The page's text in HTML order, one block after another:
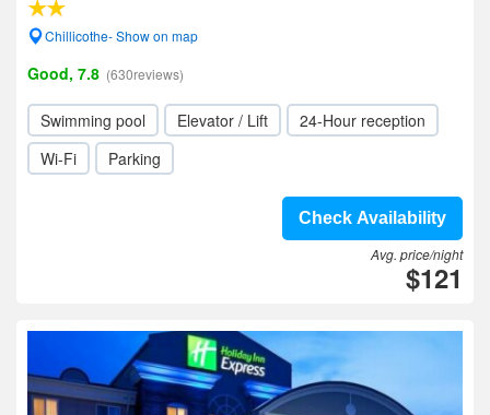
Chillicothe- Show on map
Good, 7.8 (630reviews)
Swimming pool Elevator / Lift
24-Hour reception
Wi-Fi
Parking
Check Availability
Avg. price/night
$121